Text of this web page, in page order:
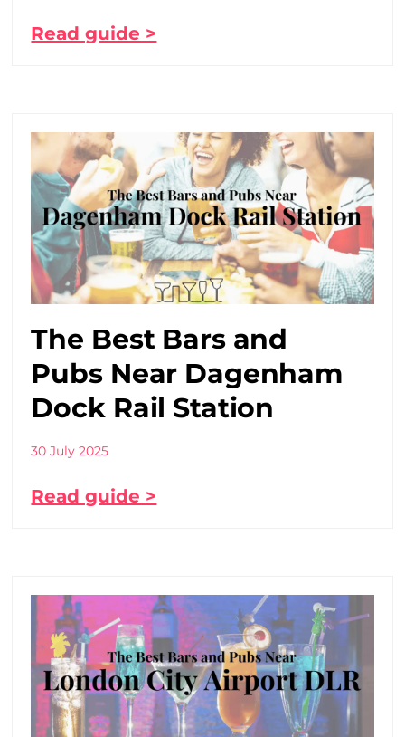
Read guide >
The Best Bars and
Pubs Near Dagenham
Dock Rail Station
30 July 2025
Read guide >